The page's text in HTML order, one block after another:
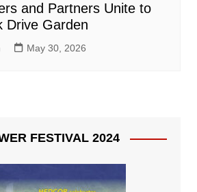
and Partners Unite to
Drive Garden
May 30, 2026
FESTIVAL 2024